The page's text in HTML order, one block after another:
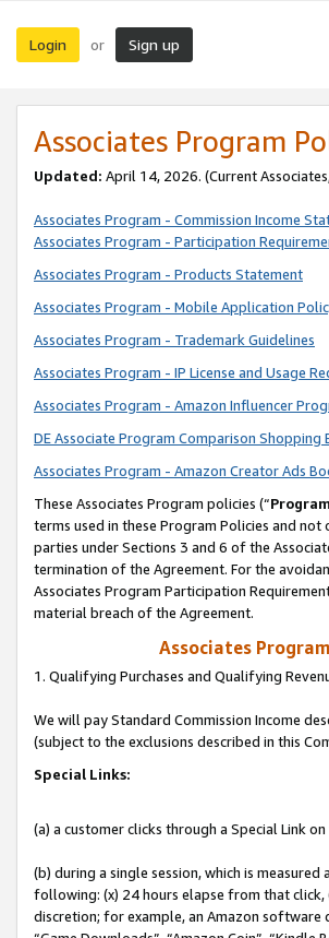
Login or Sign up
Associates Program
Updated: April 14, 2026. (Current
Associates Program - Commission Income
Associates Program - Participation
Associates Program - Products Statement
Associates Program - Mobile Application
Associates Program - Trademark Guidelines
Associates Program - IP License and Usage
Associates Program - Amazon Influencer
DE Associate Program Comparison Shopping
Associates Program - Amazon Creator Ads
These Associates Program policies (“
terms used in these Program Policies and
parties under Sections 3 and 6 of the
termination of the Agreement. For the
Associates Program Participation
material breach of the Agreement.
Associates
1. Qualifying Purchases and Qualifying
We will pay Standard Commission Income
(subject to the exclusions described in this
Special Links:
(a) a customer clicks through a Special Link
(b) during a single session, which is
following: (x) 24 hours elapse from that
discretion; for example, an Amazon software